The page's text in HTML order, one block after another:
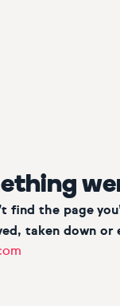
find the page
taken down or